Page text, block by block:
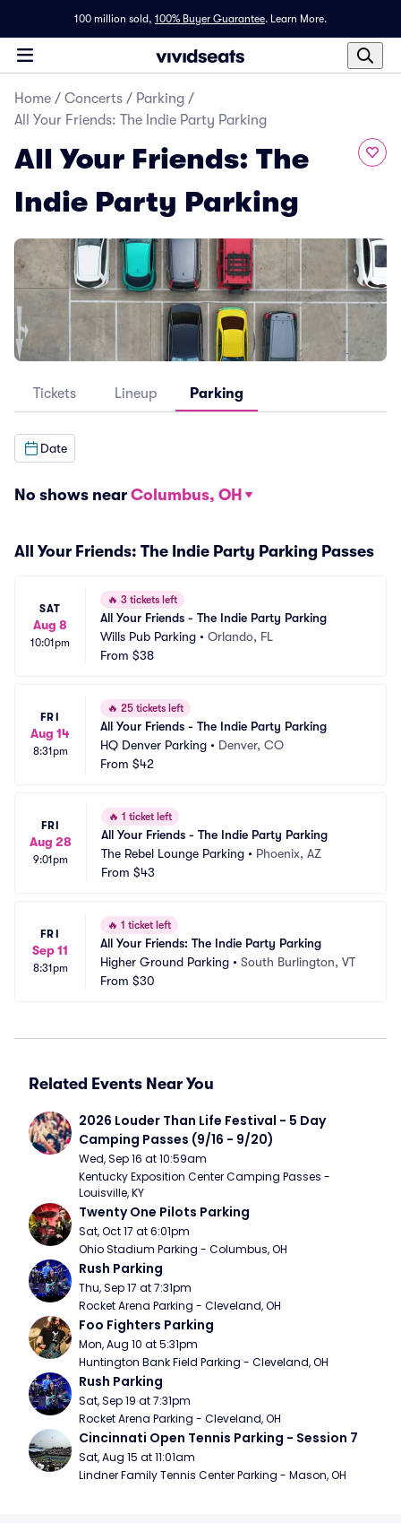
100 million sold, 100% Buyer Guarantee. Learn More.
Home / Concerts / Parking /
All Your Friends: The Indie Party Parking
All Your Friends: The
Indie Party Parking
Tickets Lineup Parking
Date
No shows near Columbus, OH
All Your Friends: The Indie Party Parking Passes
SAT
Aug 8
10:01pm
🔥 3 tickets left
All Your Friends - The Indie Party Parking
Wills Pub Parking • Orlando, FL
From $38
FRI
Aug 14
8:31pm
🔥 25 tickets left
All Your Friends - The Indie Party Parking
HQ Denver Parking • Denver, CO
From $42
FRI
Aug 28
9:01pm
🔥 1 ticket left
All Your Friends - The Indie Party Parking
The Rebel Lounge Parking • Phoenix, AZ
From $43
FRI
Sep 11
8:31pm
🔥 1 ticket left
All Your Friends: The Indie Party Parking
Higher Ground Parking • South Burlington, VT
From $30
Related Events Near You
2026 Louder Than Life Festival - 5 Day
Camping Passes (9/16 - 9/20)
Wed, Sep 16 at 10:59am
Kentucky Exposition Center Camping Passes -
Louisville, KY
Twenty One Pilots Parking
Sat, Oct 17 at 6:01pm
Ohio Stadium Parking - Columbus, OH
Rush Parking
Thu, Sep 17 at 7:31pm
Rocket Arena Parking - Cleveland, OH
Foo Fighters Parking
Mon, Aug 10 at 5:31pm
Huntington Bank Field Parking - Cleveland, OH
Rush Parking
Sat, Sep 19 at 7:31pm
Rocket Arena Parking - Cleveland, OH
Cincinnati Open Tennis Parking - Session 7
Sat, Aug 15 at 11:01am
Lindner Family Tennis Center Parking - Mason, OH